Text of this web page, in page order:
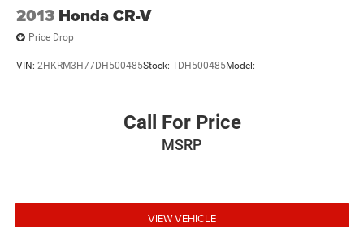
Variably intermittent wipers
5.64 Axle Ratio
2013 Honda CR-V
Price Drop
VIN: 2HKRM3H77DH500485Stock: TDH500485Model:
Call For Price
MSRP
VIEW VEHICLE